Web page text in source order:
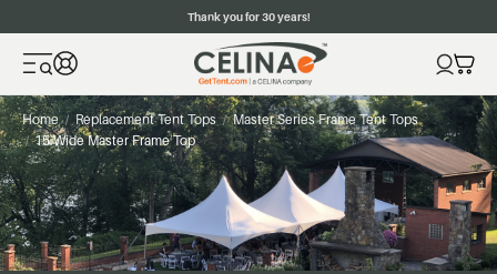
Thank you for 30 years!
Home Replacement Tent Tops
Master Series Frame Tent Tops
15 Wide Master Frame Top